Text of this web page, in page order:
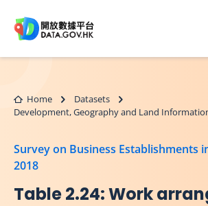
Home
Datasets
Development, Geography and Land
Survey on Business Establishments
2018
Table 2.24: Work